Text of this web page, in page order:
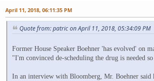
April 11, 2018, 06:11:35 PM
Quote from: patric on April 11, 2018, 05:34:09 PM
Former House Speaker Boehner 'has evolved' on
"I'm convinced de-scheduling the drug is needed
In an interview with Bloomberg, Mr. Boehner said